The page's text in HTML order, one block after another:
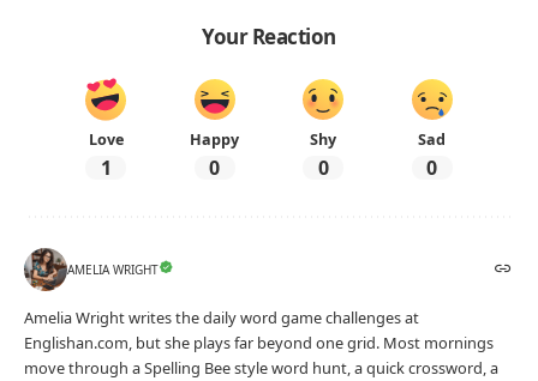
Your Reaction
Love
1
Happy
0
Shy
0
Sad
0
AMELIA WRIGHT
Amelia Wright writes the daily word game challenges at
Englishan.com, but she plays far beyond one grid. Most mornings
move through a Spelling Bee style word hunt, a quick crossword, a